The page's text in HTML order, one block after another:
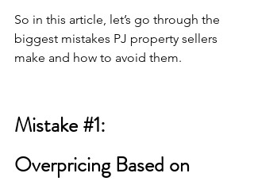
So in this article, let’s go through the
biggest mistakes PJ property sellers
make and how to avoid them.
Mistake #1:
Overpricing Based on